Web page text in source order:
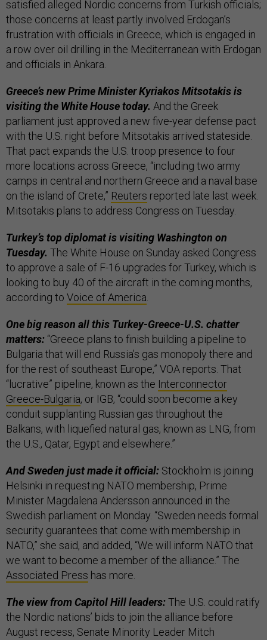
satisfied alleged Nordic concerns from Turkish officials;
those concerns at least partly involved Erdogan’s
frustration with officials in Greece, which is engaged in
a row over oil drilling in the Mediterranean with Erdogan
and officials in Ankara.
Greece’s new Prime Minister Kyriakos Mitsotakis is
visiting the White House today. And the Greek
parliament just approved a new five-year defense pact
with the U.S. right before Mitsotakis arrived stateside.
That pact expands the U.S. troop presence to four
more locations across Greece, “including two army
camps in central and northern Greece and a naval base
on the island of Crete,” Reuters reported late last week.
Mitsotakis plans to address Congress on Tuesday.
Turkey’s top diplomat is visiting Washington on
Tuesday. The White House on Sunday asked Congress
to approve a sale of F-16 upgrades for Turkey, which is
looking to buy 40 of the aircraft in the coming months,
according to Voice of America.
One big reason all this Turkey-Greece-U.S. chatter
matters: “Greece plans to finish building a pipeline to
Bulgaria that will end Russia’s gas monopoly there and
for the rest of southeast Europe,” VOA reports. That
“lucrative” pipeline, known as the Interconnector
Greece-Bulgaria, or IGB, “could soon become a key
conduit supplanting Russian gas throughout the
Balkans, with liquefied natural gas, known as LNG, from
the U.S., Qatar, Egypt and elsewhere.”
And Sweden just made it official: Stockholm is joining
Helsinki in requesting NATO membership, Prime
Minister Magdalena Andersson announced in the
Swedish parliament on Monday. “Sweden needs formal
security guarantees that come with membership in
NATO,” she said, and added, “We will inform NATO that
we want to become a member of the alliance.” The
Associated Press has more.
The view from Capitol Hill leaders:The U.S. could ratify
the Nordic nations’ bids to join the alliance before
August recess, Senate Minority Leader Mitch